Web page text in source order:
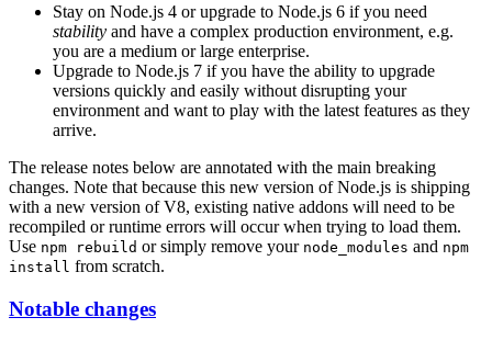
Stay on Node.js 4 or upgrade to Node.js 6 if you need
stability and have a complex production environment, e.g.
you are a medium or large enterprise.
Upgrade to Node.js 7 if you have the ability to upgrade
versions quickly and easily without disrupting your
environment and want to play with the latest features as they
arrive.
The release notes below are annotated with the main breaking
changes. Note that because this new version of Node.js is shipping
with a new version of V8, existing native addons will need to be
recompiled or runtime errors will occur when trying to load them.
Use npm rebuild or simply remove your node_modules and npm
install from scratch.
Notable changes